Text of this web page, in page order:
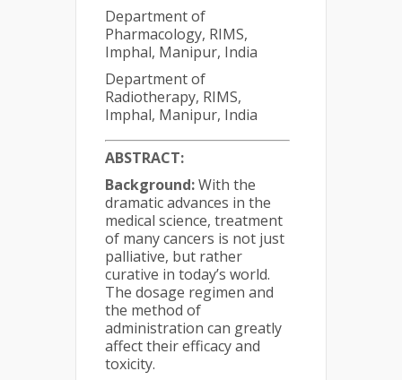
Department of
Pharmacology, RIMS,
Imphal, Manipur, India
Department of
Radiotherapy, RIMS,
Imphal, Manipur, India
ABSTRACT:
Background:With the
dramatic advances in the
medical science, treatment
of many cancers is not just
palliative, but rather
curative in today’s world.
The dosage regimen and
the method of
administration can greatly
affect their efficacy and
toxicity.